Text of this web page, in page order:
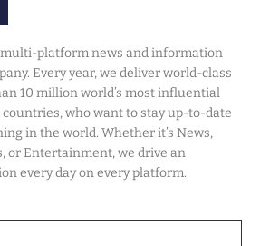
multi-platform news and information
Every year, we deliver world-class
10 million world’s most influential
countries, who want to stay up-to-date
in the world. Whether it’s News,
or Entertainment, we drive an
every day on every platform.